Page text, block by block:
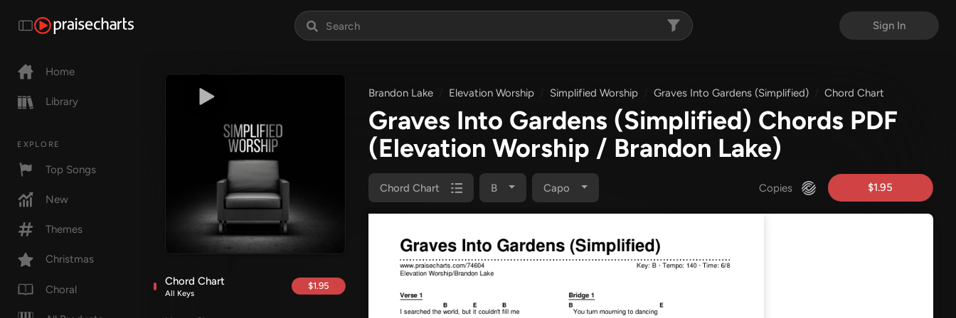
Sign In
Home
Library
EXPLORE
Top Songs
New
Themes
Christmas
Choral
Chord Chart
All Keys
$1.95
Brandon Lake Elevation Worship Simplified Worship Graves Into Gardens (Simplified) Chord Chart
Graves Into Gardens (Simplified) Chords PDF
(Elevation Worship / Brandon Lake)
Chord Chart B Capo Copies $1.95